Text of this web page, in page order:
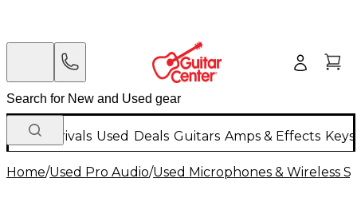
New Arrivals Used Deals Guitars Amps & Effects
Home/Used Pro Audio/Used Microphones & Wireless